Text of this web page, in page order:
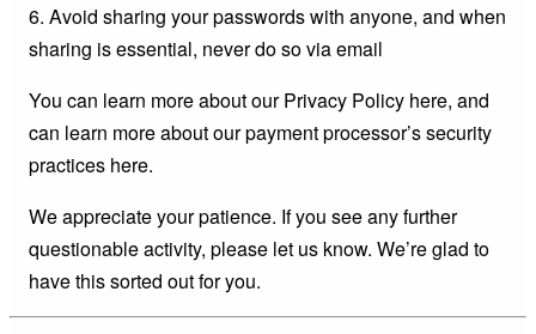
6. Avoid sharing your passwords with anyone, and when
sharing is essential, never do so via email
You can learn more about our Privacy Policy here, and
can learn more about our payment processor’s security
practices here.
We appreciate your patience. If you see any further
questionable activity, please let us know. We’re glad to
have this sorted out for you.